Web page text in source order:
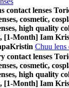
contact lenses
cosmetic,
high quality
[1-Month] Iam
Chuu lens
contact lenses
cosmetic,
high quality
[1-Month] Iam